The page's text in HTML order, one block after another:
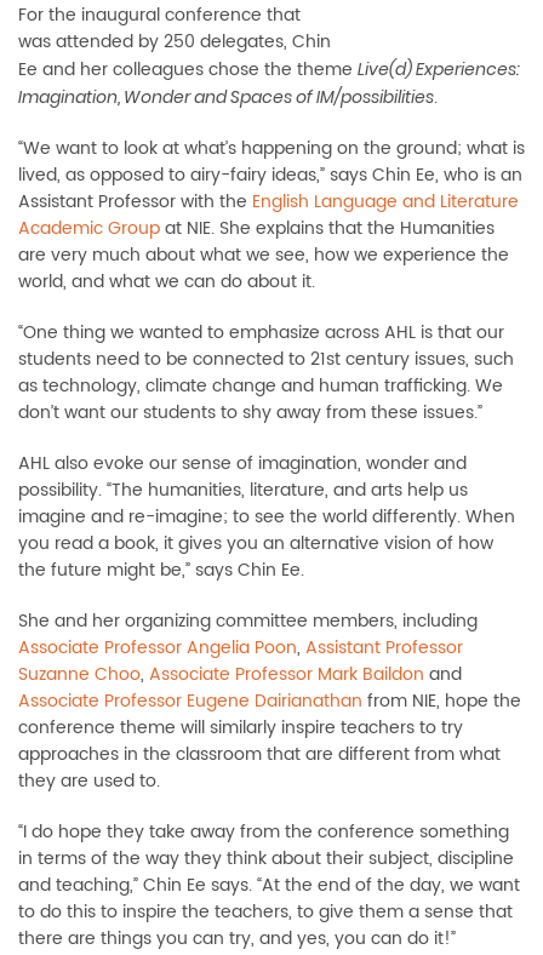
For the inaugural conference that
was attended by 250 delegates, Chin
Ee and her colleagues chose the theme Live(d) Experiences:
Imagination, Wonder and Spaces of IM/possibilities.
“We want to look at what’s happening on the ground; what is
lived, as opposed to airy-fairy ideas,” says Chin Ee, who is an
Assistant Professor with the English Language and Literature
Academic Groupat NIE. She explains that the Humanities
are very much about what we see, how we experience the
world, and what we can do about it.
“One thing we wanted to emphasize across AHL is that our
students need to be connected to 21st century issues, such
as technology, climate change and human trafficking. We
don’t want our students to shy away from these issues.”
AHL also evoke our sense of imagination, wonder and
possibility. “The humanities, literature, and arts help us
imagine and re-imagine; to see the world differently. When
you read a book, it gives you an alternative vision of how
the future might be,” says Chin Ee.
She and her organizing committee members, including
Associate Professor Angelia Poon, Assistant Professor
Suzanne Choo, Associate Professor Mark Baildon and
Associate Professor Eugene Dairianathan from NIE, hope the
conference theme will similarly inspire teachers to try
approaches in the classroom that are different from what
they are used to.
“I do hope they take away from the conference something
in terms of the way they think about their subject, discipline
and teaching,” Chin Ee says. “At the end of the day, we want
to do this to inspire the teachers, to give them a sense that
there are things you can try, and yes, you can do it!”